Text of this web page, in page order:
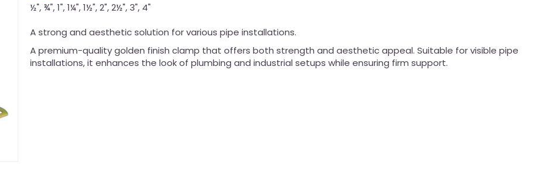
½", ¾", 1", 1¼", 1½", 2", 2½", 3", 4"
A strong and aesthetic solution for various pipe installations.
A premium-quality golden finish clamp that offers both strength and aesthetic appeal. Suitable for visible pipe
installations, it enhances the look of plumbing and industrial setups while ensuring firm support.